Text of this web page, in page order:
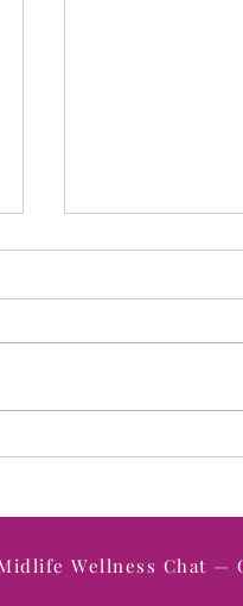
It Changes
Wellness Chat —